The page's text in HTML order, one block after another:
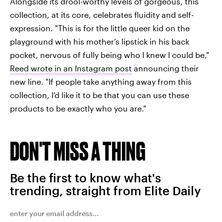
collection, at its core, celebrates fluidity and self-
expression. "This is for the little queer kid on the
playground with his mother’s lipstick in his back
pocket, nervous of fully being who I knew I could be,"
Reed wrote in an Instagram post announcing their
new line. "If people take anything away from this
collection, I’d like it to be that you can use these
products to be exactly who you are."
DON'T MISS A THING
Be the first to know what's
trending, straight from Elite Daily